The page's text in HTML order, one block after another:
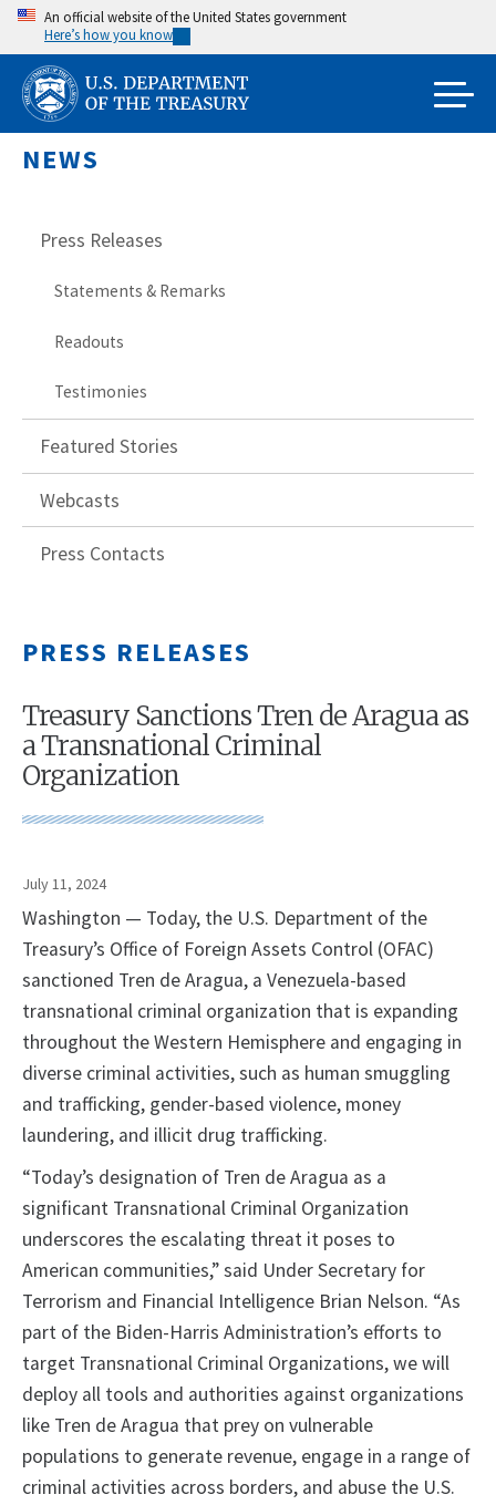
Skip
main
content
An official website of the United States government
Here’s how you know
NEWS
Press Releases
Statements & Remarks
Readouts
Testimonies
Featured Stories
Webcasts
Press Contacts
PRESS RELEASES
Treasury Sanctions Tren de Aragua as
a Transnational Criminal
Organization
July 11, 2024
Washington — Today, the U.S. Department of the
Treasury’s Office of Foreign Assets Control (OFAC)
sanctioned Tren de Aragua, a Venezuela-based
transnational criminal organization that is expanding
throughout the Western Hemisphere and engaging in
diverse criminal activities, such as human smuggling
and trafficking, gender-based violence, money
laundering, and illicit drug trafficking.
“Today’s designation of Tren de Aragua as a
significant Transnational Criminal Organization
underscores the escalating threat it poses to
American communities,” said Under Secretary for
Terrorism and Financial Intelligence Brian Nelson. “As
part of the Biden-Harris Administration’s efforts to
target Transnational Criminal Organizations, we will
deploy all tools and authorities against organizations
like Tren de Aragua that prey on vulnerable
populations to generate revenue, engage in a range of
criminal activities across borders, and abuse the U.S.